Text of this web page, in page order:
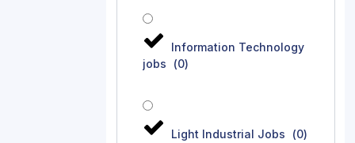
Information Technology
jobs
(0)
Light Industrial Jobs (0)